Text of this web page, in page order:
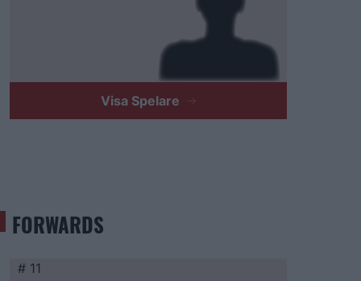
Visa Spelare
FORWARDS
# 11